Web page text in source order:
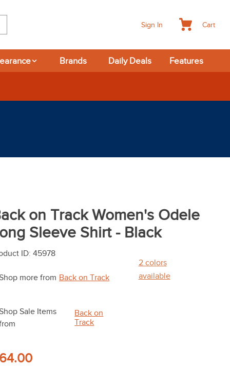
Sign In Cart
Brands Daily Deals Features
on Track Women's Odele
Sleeve Shirt - Black
ID: 45978
more from Back on Track
Sale Items
Back on
Track
2colors
available